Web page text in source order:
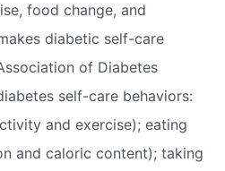
food change, and
diabetic self-care
of Diabetes
self-care behaviors:
and exercise); eating
and caloric content); taking